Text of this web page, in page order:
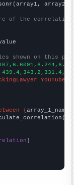
array2)
of the
shown on this
{array_1_name